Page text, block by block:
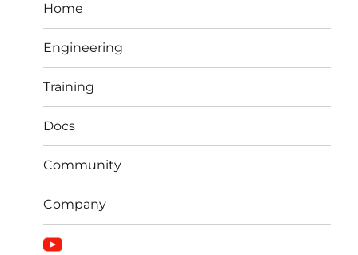
Home
Engineering
Training
Docs
Community
Company